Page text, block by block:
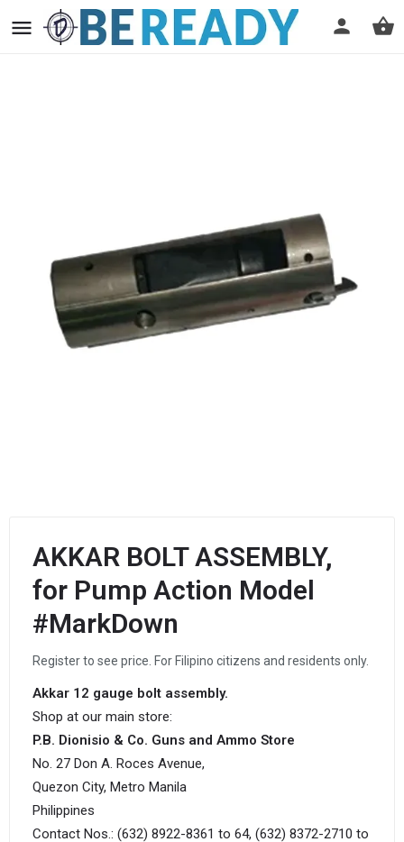
AKKAR BOLT ASSEMBLY,
for Pump Action Model
#MarkDown
Register to see price. For Filipino citizens and residents only.
Akkar 12 gauge bolt assembly.
Shop at our main store:
P.B. Dionisio & Co. Guns and Ammo Store
No. 27 Don A. Roces Avenue,
Quezon City, Metro Manila
Philippines
Contact Nos.: (632) 8922-8361 to 64, (632) 8372-2710 to